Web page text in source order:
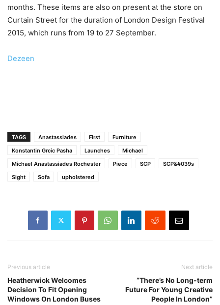
months. These items are also on present at the store on
Curtain Street for the duration of London Design Festival
2015, which runs from 19 to 27 September.
Dezeen
TAGS Anastassiades First
Furniture
Konstantin Grcic Pasha
Launches
Michael
Michael Anastassiades Rochester
Piece SCP
SCP&#039s
Sight
Sofa upholstered
Previous article
Heatherwick Welcomes
Decision To Fit Opening
Windows On London Buses
Next article
“There’s No Long-term
Future For Young Creative
People In London”